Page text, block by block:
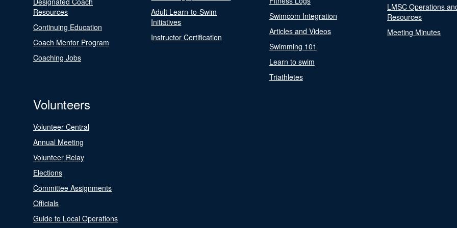
Resources
Continuing Education
Coach Mentor Program
Coaching Jobs
Adult Learn-to-Swim
Initiatives
Instructor Certification
Swimcom Integration
Articles and Videos
Swimming 101
Learn to swim
Triathletes
LMSC Operations
Resources
Meeting Minutes
Volunteers
Volunteer Central
Annual Meeting
Volunteer Relay
Elections
Committee Assignments
Officials
Guide to Local Operations